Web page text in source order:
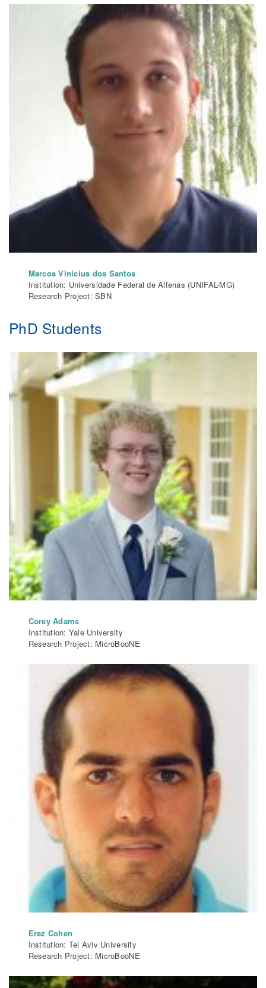
Marcos Vinicius dos Santos
Institution: Universidade Federal de Alfenas (UNIFAL-MG)
Research Project: SBN
PhD Students
Corey Adams
Institution: Yale University
Research Project: MicroBooNE
Erez Cohen
Institution: Tel Aviv University
Research Project: MicroBooNE